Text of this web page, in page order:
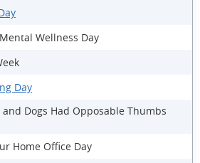
Wellness Day
Day
Dogs Had Opposable Thumbs
Home Office Day